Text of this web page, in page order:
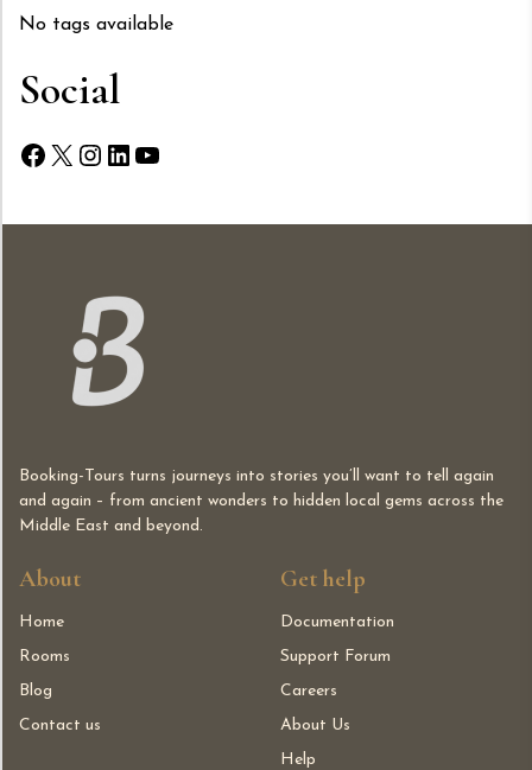
No tags available
Social
Facebook
X Instagram
Booking-Tours turns journeys into stories you’ll want to tell again
and again – from ancient wonders to hidden local gems across the
Middle East and beyond.
About
Home
Rooms
Blog
Contact us
Get help
Documentation
Support Forum
Careers
About Us
Help